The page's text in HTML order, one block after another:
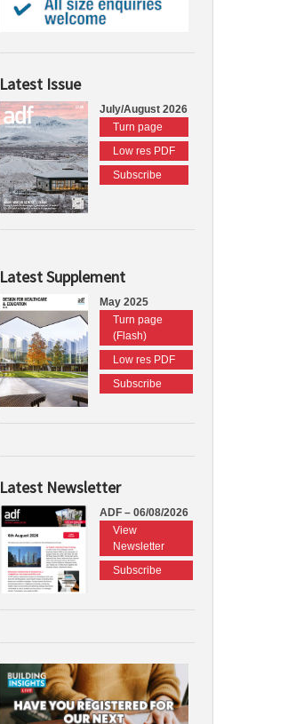
Latest Issue
July/August 2026
Turn page
Low res PDF
Subscribe
Latest Supplement
May 2025
Turn page
(Flash)
Low res PDF
Subscribe
Latest Newsletter
ADF – 06/08/2026
View
Newsletter
Subscribe